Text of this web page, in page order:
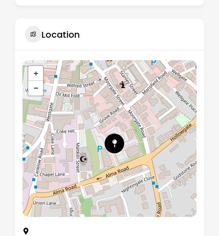
Location
+
−